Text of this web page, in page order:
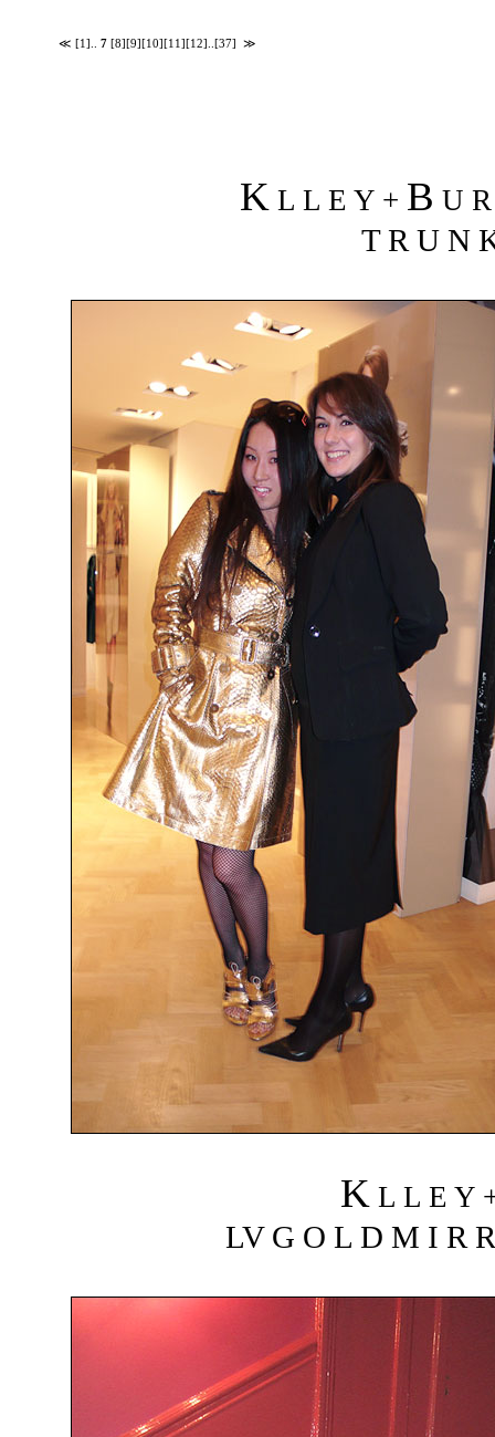
≪ [1] 7 [8] [9] [10] [11] [12] [37] ≫
K L L E Y + B U
T R U N
K L L E Y
LV G O L D M I R